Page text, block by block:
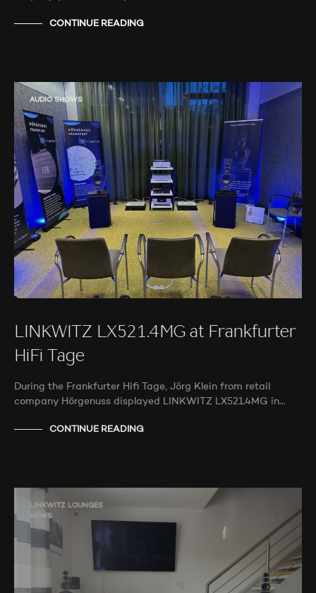
CONTINUE READING
AUDIO SHOWS
LINKWITZ LX521.4MG at Frankfurter
HiFi Tage
During the Frankfurter Hifi Tage, Jörg Klein from retail
company Hörgenuss displayed LINKWITZ LX521.4MG in…
CONTINUE READING
LINKWITZ LOUNGES
NEWS